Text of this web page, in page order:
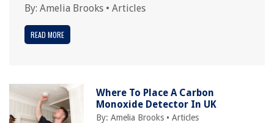
By: Amelia Brooks • Articles
READ MORE
Where To Place A Carbon
Monoxide Detector In UK
By:Amelia Brooks •Articles